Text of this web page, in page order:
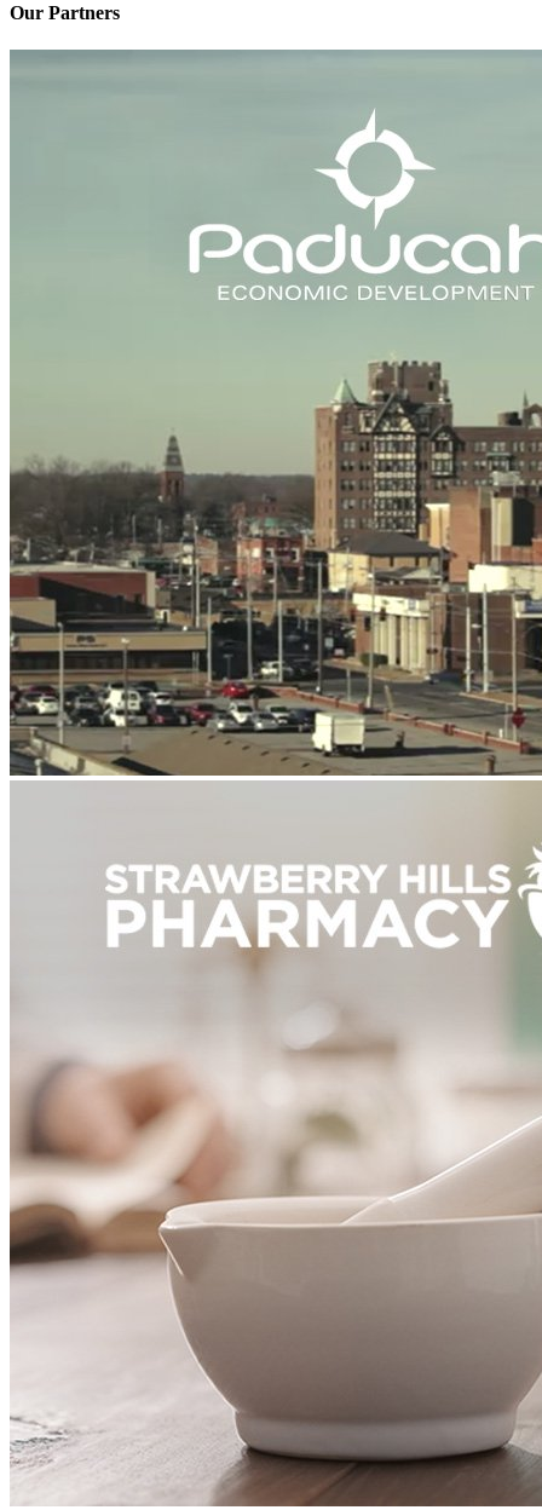
Our Partners